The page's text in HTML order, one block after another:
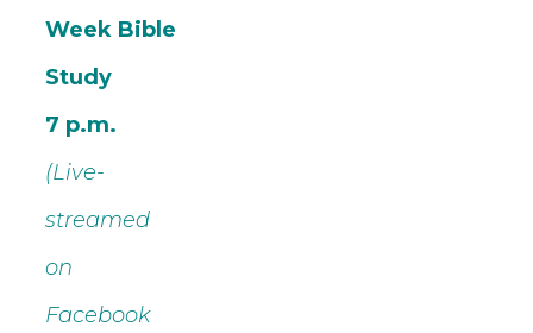
Week Bible
Study
7 p.m.
(Live-
streamed
on
Facebook